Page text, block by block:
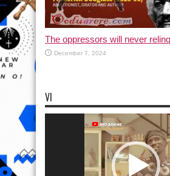
The oppressors will never
December 7, 2024
VI